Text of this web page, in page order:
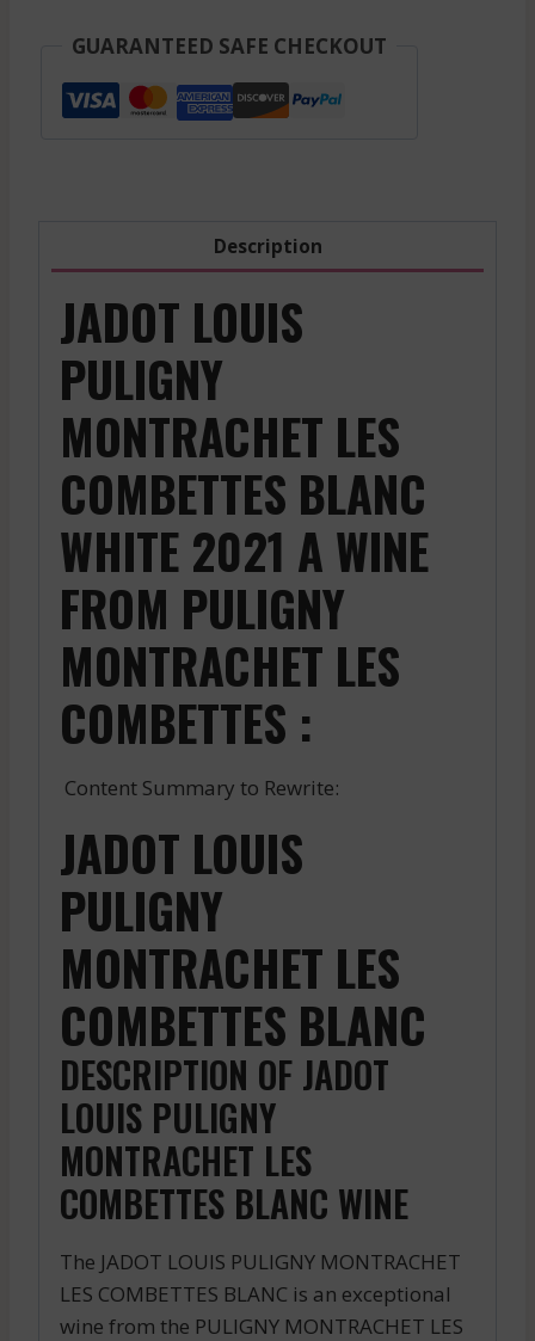
GUARANTEED SAFE CHECKOUT
Description
JADOT LOUIS
PULIGNY
MONTRACHET LES
COMBETTES BLANC
WHITE 2021 A WINE
FROM PULIGNY
MONTRACHET LES
COMBETTES :
Content Summary to Rewrite:
JADOT LOUIS
PULIGNY
MONTRACHET LES
COMBETTES BLANC
DESCRIPTION OF JADOT
LOUIS PULIGNY
MONTRACHET LES
COMBETTES BLANC WINE
The JADOT LOUIS PULIGNY MONTRACHET
LES COMBETTES BLANC is an exceptional
wine from the PULIGNY MONTRACHET LES